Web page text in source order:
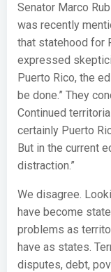
Senator Marco
was recently
that statehood for
expressed
Puerto Rico, the
be done.” They
Continued
certainly Puerto
But in the current
distraction.”
We disagree.
have become
problems as
have as states.
disputes, debt,